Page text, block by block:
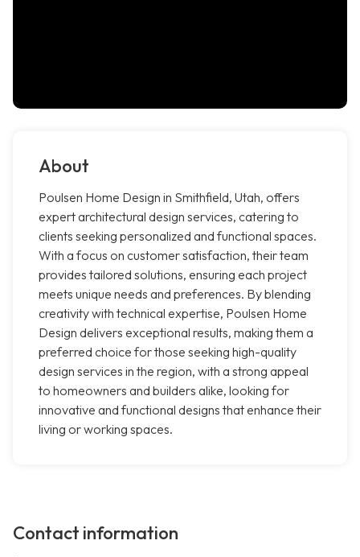
About
Poulsen Home Design in Smithfield, Utah, offers
expert architectural design services, catering to
clients seeking personalized and functional spaces.
With a focus on customer satisfaction, their team
provides tailored solutions, ensuring each project
meets unique needs and preferences. By blending
creativity with technical expertise, Poulsen Home
Design delivers exceptional results, making them a
preferred choice for those seeking high-quality
design services in the region, with a strong appeal
to homeowners and builders alike, looking for
innovative and functional designs that enhance their
living or working spaces.
Contact information